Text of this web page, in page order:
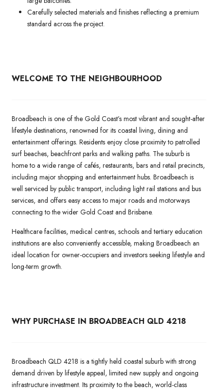
Carefully selected materials and finishes reflecting a premium
standard across the project.
WELCOME TO THE NEIGHBOURHOOD
Broadbeach is one of the Gold Coast’s most vibrant and sought-after
lifestyle destinations, renowned for its coastal living, dining and
entertainment offerings. Residents enjoy close proximity to patrolled
surf beaches, beachfront parks and walking paths. The suburb is
home to a wide range of cafés, restaurants, bars and retail precincts,
including major shopping and entertainment hubs. Broadbeach is
well serviced by public transport, including light rail stations and bus
services, and offers easy access to major roads and motorways
connecting to the wider Gold Coast and Brisbane.
Healthcare facilities, medical centres, schools and tertiary education
institutions are also conveniently accessible, making Broadbeach an
ideal location for owner-occupiers and investors seeking lifestyle and
long-term growth.
WHY PURCHASE IN BROADBEACH QLD 4218
Broadbeach QLD 4218 is a tightly held coastal suburb with strong
demand driven by lifestyle appeal, limited new supply and ongoing
infrastructure investment. Its proximity to the beach, world-class